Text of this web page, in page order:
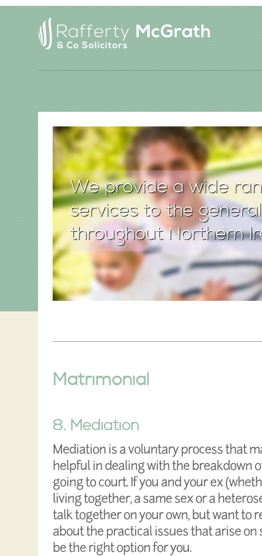
We provide a wide
services to the
throughout Northern
Matrimonial
8. Mediation
Mediation is a voluntary process that
helpful in dealing with the breakdown
going to court. If you and your ex
living together, a same sex or a
talk together on your own, but want to
about the practical issues that arise
be the right option for you.